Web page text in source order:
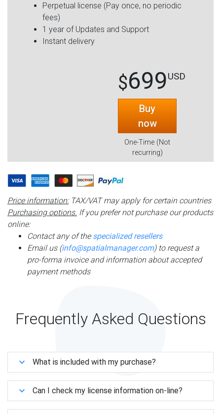
Perpetual license (Pay once, no periodic
fees)
1 year of Updates and Support
Instant delivery
$699USD
Buy
now
One-Time (Not
recurring)
Price information:TAX/VAT may apply for certain countries
Purchasing options. If you prefer not purchase our products
online:
Contact any of the specialized resellers
Email us (info@spatialmanager.com) to request a
pro-forma invoice and information about accepted
payment methods
Frequently Asked Questions
What is included with my purchase?
Can I check my license information on-line?